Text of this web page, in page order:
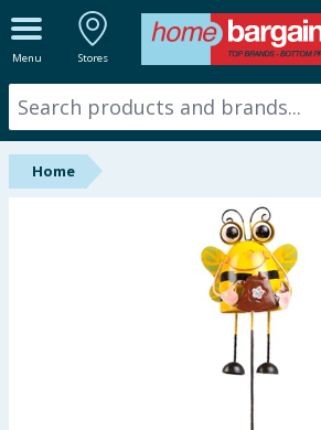
Menu Stores
ALL DEPARTMENTS
New In
Online Exclusive
Home